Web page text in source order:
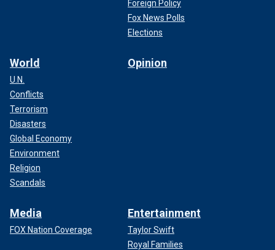
Foreign Policy
Fox News Polls
Elections
World
U.N.
Conflicts
Terrorism
Disasters
Global Economy
Environment
Religion
Scandals
Opinion
Media
FOX Nation Coverage
Entertainment
Taylor Swift
Royal Families